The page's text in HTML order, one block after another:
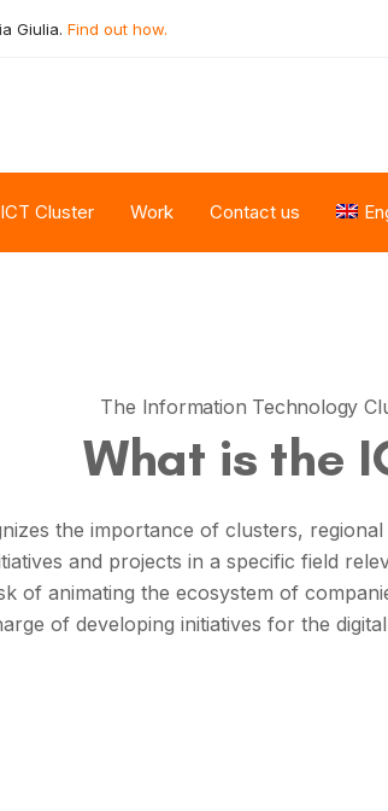
Giulia. Find out how.
Cluster Work Contact us
The Information Technology
What is the
the importance of clusters,
and projects in a specific field
of animating the ecosystem of
of developing initiatives for the